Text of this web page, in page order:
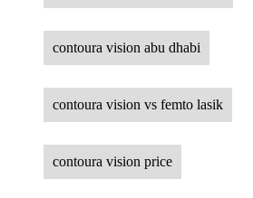
contoura vision abu dhabi
contoura vision vs femto lasik
contoura vision price